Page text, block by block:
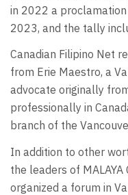
in 2022 a
2023, and the tally
Canadian Filipino Net
from Erie Maestro, a
advocate originally
professionally in
branch of the
In addition to other
the leaders of
organized a forum in